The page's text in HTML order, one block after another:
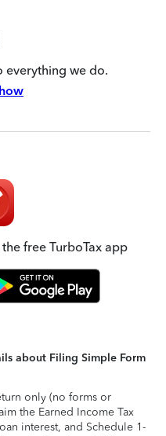
everything we do.
free TurboTax app
about Filing Simple Form
only (no forms or
the Earned Income Tax
interest, and Schedule 1-